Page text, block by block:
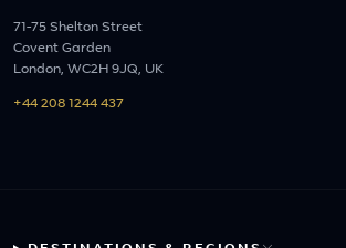
71-75 Shelton Street
Covent Garden
London, WC2H 9JQ, UK
+44 208 1244 437